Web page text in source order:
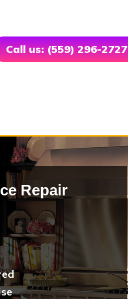
Call us: (559) 296-2727
Repair